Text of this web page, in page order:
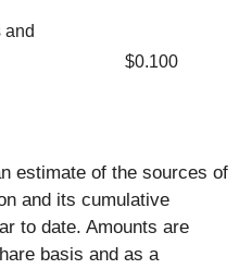
and
$0.100
estimate of the sources of
and its cumulative
to date. Amounts are
basis and as a